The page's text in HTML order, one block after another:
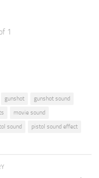
1
gunshot
gunshot sound
movie sound
sound pistol sound effect